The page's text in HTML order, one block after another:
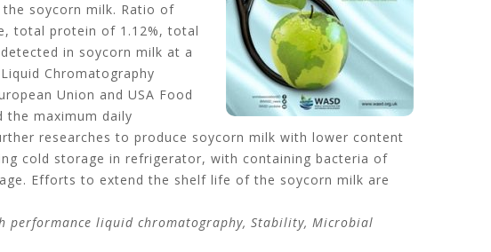
soycorn milk. Ratio of
total protein of 1.12%, total
in soycorn milk at a
Chromatography
Union and USA Food
the maximum daily
researches to produce soycorn milk with lower content
cold storage in refrigerator, with containing bacteria of
Efforts to extend the shelf life of the soycorn milk are
performance liquid chromatography, Stability, Microbial